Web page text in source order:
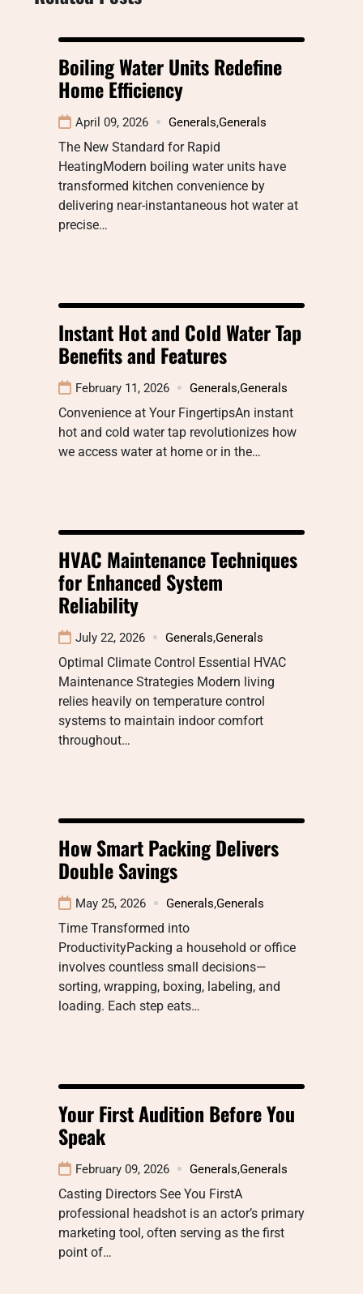
Boiling Water Units Redefine
Home Efficiency
April 09, 2026 Generals,Generals
The New Standard for Rapid
HeatingModern boiling water units have
transformed kitchen convenience by
delivering near-instantaneous hot water at
precise…
Instant Hot and Cold Water Tap
Benefits and Features
February 11, 2026 Generals,Generals
Convenience at Your FingertipsAn instant
hot and cold water tap revolutionizes how
we access water at home or in the…
HVAC Maintenance Techniques
for Enhanced System
Reliability
July 22, 2026 Generals,Generals
Optimal Climate Control Essential HVAC
Maintenance Strategies Modern living
relies heavily on temperature control
systems to maintain indoor comfort
throughout…
How Smart Packing Delivers
Double Savings
May 25, 2026 Generals,Generals
Time Transformed into
ProductivityPacking a household or office
involves countless small decisions—
sorting, wrapping, boxing, labeling, and
loading. Each step eats…
Your First Audition Before You
Speak
February 09, 2026 Generals,Generals
Casting Directors See You FirstA
professional headshot is an actor’s primary
marketing tool, often serving as the first
point of…